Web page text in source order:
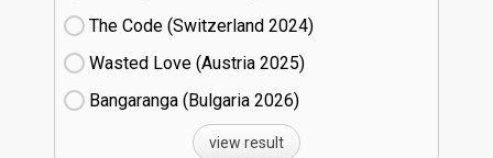
The Code (Switzerland
24)
Wasted Love (Austria
25)
Bangaranga (Bulgaria
26)
view result